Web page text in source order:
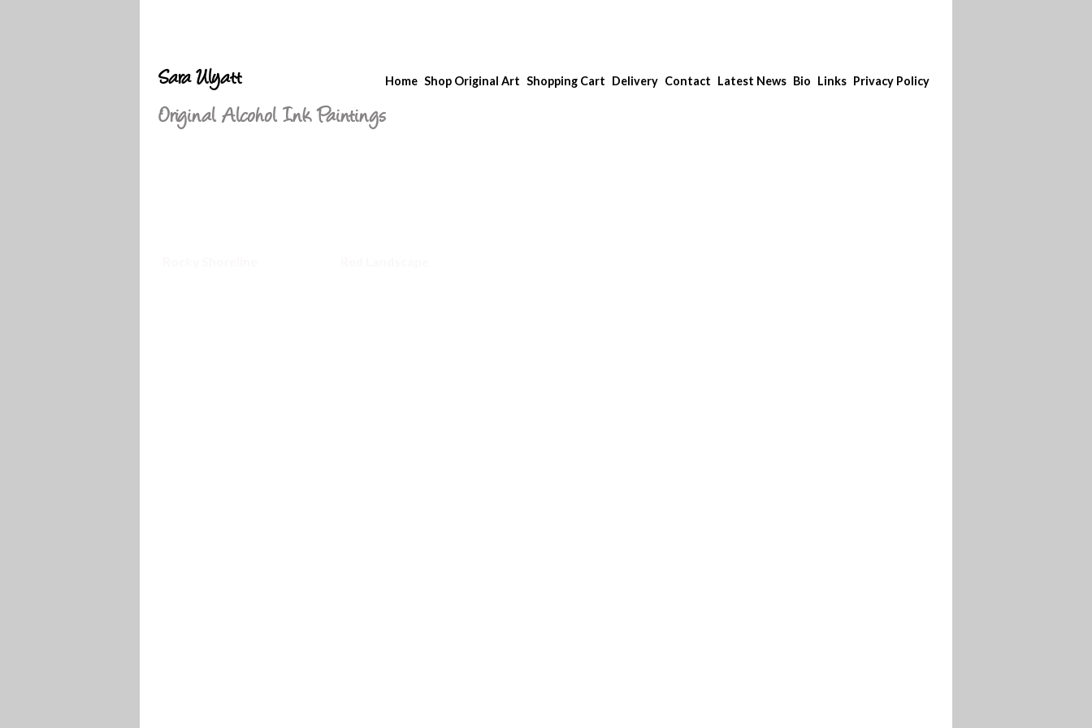
Sara Ulyatt Home Shop Original Art Shopping Cart Delivery Contact Latest News Bio Links Privacy Policy
Original Alcohol Ink Paintings